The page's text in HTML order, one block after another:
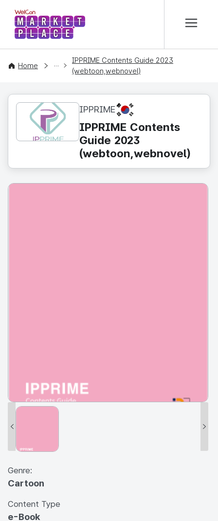
WelCon MARKETPLACE
Home
CONTENT
IPPRIME Contents Guide 2023
(webtoon,webnovel)
IPPRIME KR
IPPRIME Contents
Guide 2023
(webtoon,webnovel)
Genre:
Cartoon
Content Type
e-Book